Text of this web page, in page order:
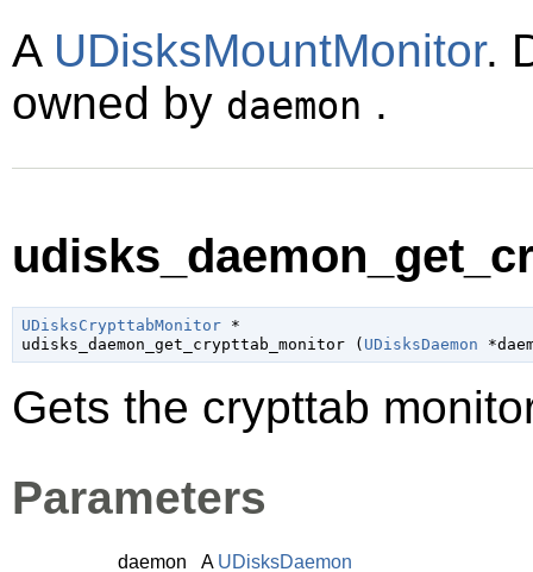
A UDisksMountMonitor.
owned by daemon .
UDisksCrypttabMonitor *
udisks_daemon_get_crypttab_monitor ( UDisksDaemon
Gets the crypttab
Parameters
daemon A UDisksDaemon